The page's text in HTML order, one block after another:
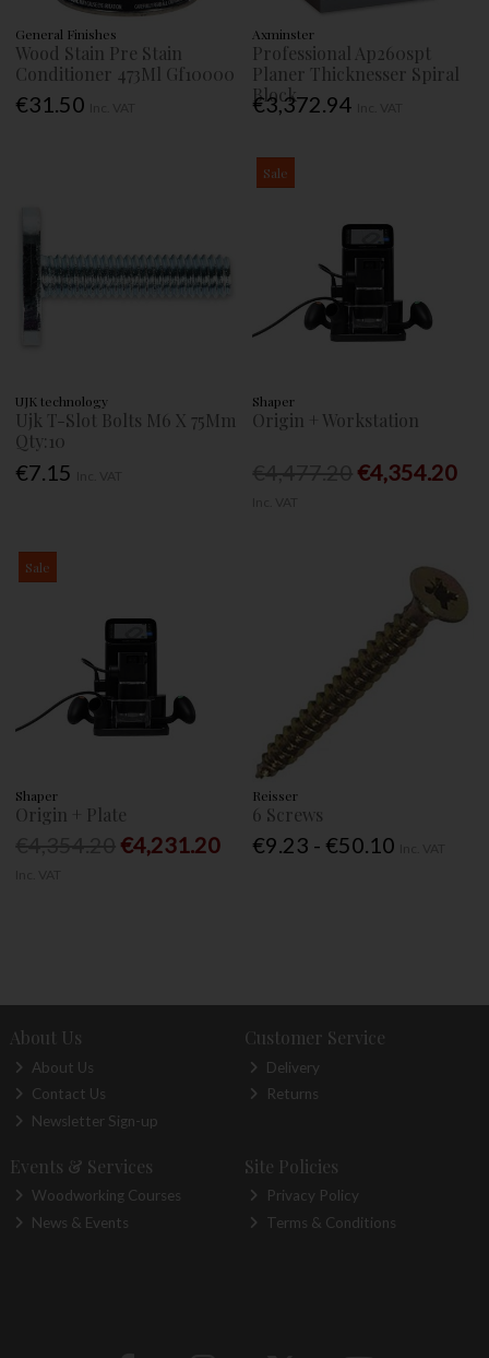
General Finishes
Wood Stain Pre Stain
Conditioner 473Ml Gf10000
€31.50
Axminster
Professional Ap260spt
Planer Thicknesser Spiral
Block
€3,372.94
UJK technology
Ujk T-Slot Bolts M6 X 75Mm
Qty:10
€7.15
Sale
Shaper
Origin + Workstation
€4,354.20
Sale
Shaper
Origin + Plate
€4,231.20
Reisser
6 Screws
€9.23 - €50.10
About Us
About Us
Contact Us
Newsletter Sign-up
Customer Service
Delivery
Returns
Events & Services
Woodworking Courses
News & Events
Site Policies
Privacy Policy
Terms & Conditions